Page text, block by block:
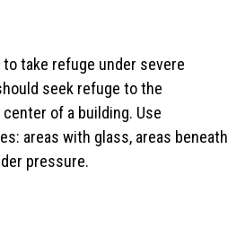
take refuge under severe
seek refuge to the
of a building. Use
areas with glass, areas beneath
pressure.